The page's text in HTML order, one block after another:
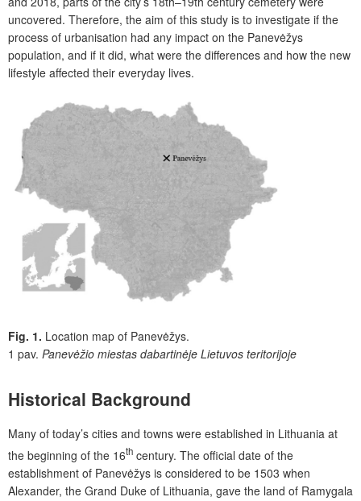
uncovered. Therefore, the aim of this study is to investigate if the
process of urbanisation had any impact on the Panevėžys
population, and if it did, what were the differences and how the new
lifestyle affected their everyday lives.
Fig. 1. Location map of Panevėžys.
1 pav. Panevėžio miestas dabartinėje Lietuvos teritorijoje
Historical Background
Many of today’s cities and towns were established in Lithuania at
the beginning of the 16th century. The official date of the
establishment of Panevėžys is considered to be 1503 when
Alexander, the Grand Duke of Lithuania, gave the land of Ramygala